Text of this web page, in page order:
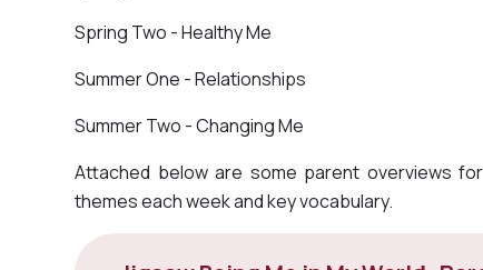
Spring Two - Healthy Me
Summer One - Relationships
Summer Two - Changing Me
Attached below are some parent overviews
themes each week and key vocabulary.